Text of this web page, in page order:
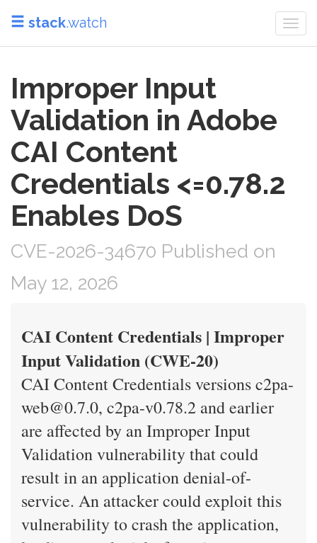
stack.watch
Improper Input
Validation in Adobe
CAI Content
Credentials <=0.78.2
Enables DoS
CVE-2026-34670 Published on
May 12, 2026
CAI Content Credentials | Improper
Input Validation (CWE-20)
CAI Content Credentials versions c2pa-
web@0.7.0, c2pa-v0.78.2 and earlier
are affected by an Improper Input
Validation vulnerability that could
result in an application denial-of-
service. An attacker could exploit this
vulnerability to crash the application,